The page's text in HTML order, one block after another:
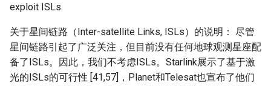
exploit ISLs.
关于星间链路（Inter-satellite Links, ISLs）的说明： 尽管
星间链路引起了广泛关注，但目前没有任何地球观测星座配
备了ISLs。因此，我们不考虑ISLs。Starlink展示了基于激
光的ISLs的可行性 [41,57]，Planet和Telesat也宣布了他们